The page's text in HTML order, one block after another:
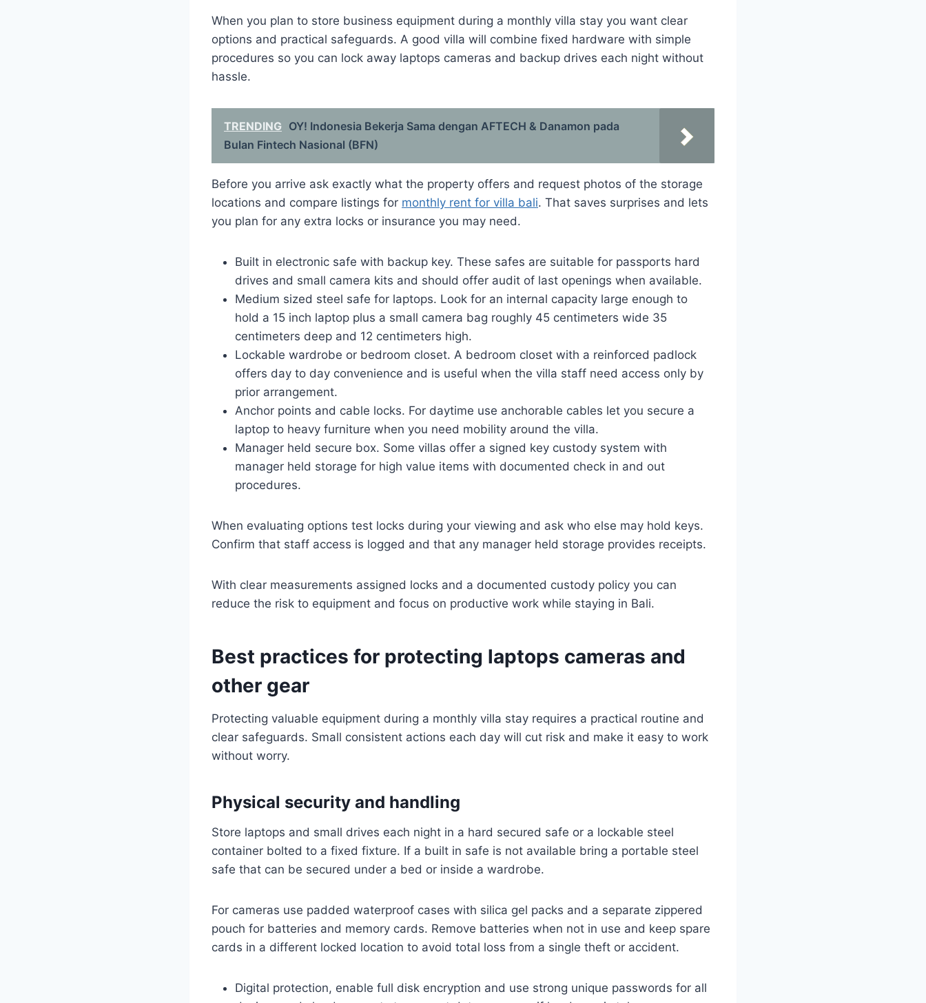
When you plan to store business equipment during a monthly villa stay you want clear
options and practical safeguards. A good villa will combine fixed hardware with simple
procedures so you can lock away laptops cameras and backup drives each night without
hassle.
TRENDING OY! Indonesia Bekerja Sama dengan AFTECH & Danamon pada
Bulan Fintech Nasional (BFN)
Before you arrive ask exactly what the property offers and request photos of the storage
locations and compare listings for monthly rent for villa bali. That saves surprises and lets
you plan for any extra locks or insurance you may need.
Built in electronic safe with backup key. These safes are suitable for passports hard
drives and small camera kits and should offer audit of last openings when available.
Medium sized steel safe for laptops. Look for an internal capacity large enough to
hold a 15 inch laptop plus a small camera bag roughly 45 centimeters wide 35
centimeters deep and 12 centimeters high.
Lockable wardrobe or bedroom closet. A bedroom closet with a reinforced padlock
offers day to day convenience and is useful when the villa staff need access only by
prior arrangement.
Anchor points and cable locks. For daytime use anchorable cables let you secure a
laptop to heavy furniture when you need mobility around the villa.
Manager held secure box. Some villas offer a signed key custody system with
manager held storage for high value items with documented check in and out
procedures.
When evaluating options test locks during your viewing and ask who else may hold keys.
Confirm that staff access is logged and that any manager held storage provides receipts.
With clear measurements assigned locks and a documented custody policy you can
reduce the risk to equipment and focus on productive work while staying in Bali.
Best practices for protecting laptops cameras and
other gear
Protecting valuable equipment during a monthly villa stay requires a practical routine and
clear safeguards. Small consistent actions each day will cut risk and make it easy to work
without worry.
Physical security and handling
Store laptops and small drives each night in a hard secured safe or a lockable steel
container bolted to a fixed fixture. If a built in safe is not available bring a portable steel
safe that can be secured under a bed or inside a wardrobe.
For cameras use padded waterproof cases with silica gel packs and a separate zippered
pouch for batteries and memory cards. Remove batteries when not in use and keep spare
cards in a different locked location to avoid total loss from a single theft or accident.
Digital protection, enable full disk encryption and use strong unique passwords for all